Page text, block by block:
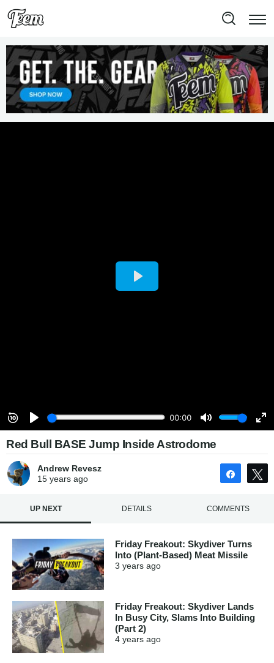
Red Bull BASE Jump Inside Astrodome
Andrew Revesz
15 yearsago Share
UP NEXT DETAILS COMMENTS
Friday Freakout: Skydiver Turns
Into (Plant-Based) Meat Missile
3 years ago
Friday Freakout: Skydiver Lands
In Busy City, Slams Into Building
(Part 2)
4 years ago